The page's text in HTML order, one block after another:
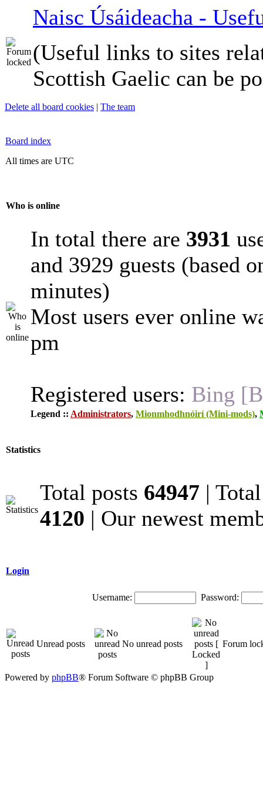
Naisc Úsáideacha -
(Useful links to sites
Scottish Gaelic can be
Delete all board cookies | The team
Board index
All times are UTC
Who is online
In total there are 3931
and 3929 guests (based
minutes)
Most users ever online
pm
Registered users: Bing
Legend :: Administrators, Mionmhodhnóirí (Mini-mods),
Statistics
Total posts 64947 |
4120 | Our newest
Login
Username: Password:
Unread posts No unread posts Forum
Powered by phpBB® Forum Software © phpBB Group